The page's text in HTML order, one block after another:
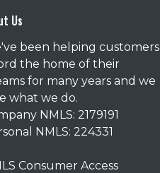
Us
been helping customers
the home of their
for many years and we
what we do.
NMLS: 2179191
NMLS: 224331
Consumer Access